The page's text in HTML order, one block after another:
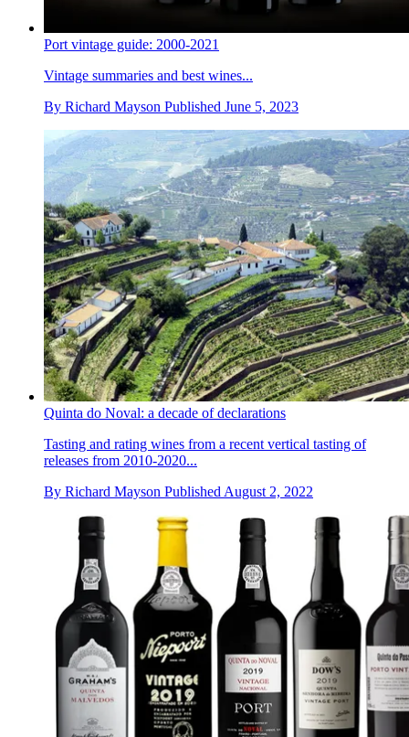
Port vintage guide: 2000-2021
Vintage summaries and best wines...
By Richard Mayson Published June 5, 2023
Quinta do Noval: a decade of declarations
Tasting and rating wines from a recent vertical tasting of
releases from 2010-2020...
By Richard Mayson Published August 2, 2022